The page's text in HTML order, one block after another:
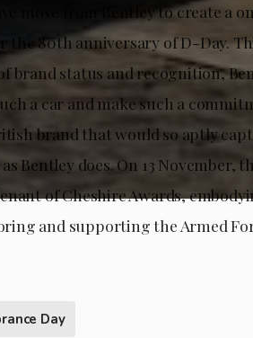
move from Bentley to create a
the 80th anniversary of D-Day.
brand status and recognition,
a car and make such a
brand that would so aptly
Bentley does. On 13 November,
of Cheshire Awards,
and supporting the Armed
Day